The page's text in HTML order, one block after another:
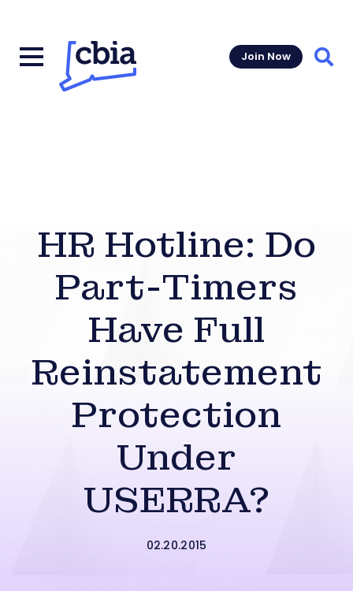
Join Now
HR Hotline: Do
Part-Timers
Have Full
Reinstatement
Protection
Under
USERRA?
02.20.2015